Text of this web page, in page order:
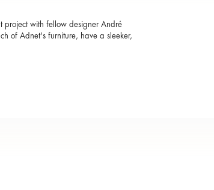
project with fellow designer André
of Adnet's furniture, have a sleeker,